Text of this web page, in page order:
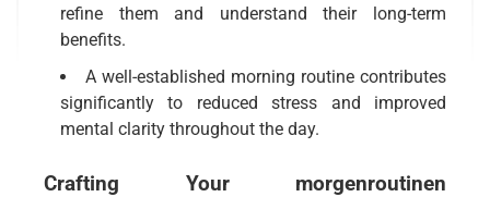
refine them and understand their long-term
benefits.
A well-established morning routine contributes
significantly to reduced stress and improved
mental clarity throughout the day.
Crafting Your morgenroutinen